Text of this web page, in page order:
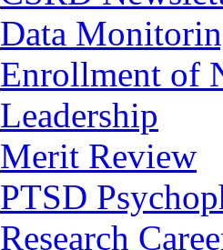
Data
Enrollment of
Leadership
Merit Review
PTSD
Research